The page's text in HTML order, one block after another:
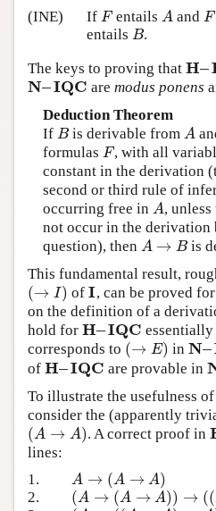
(INE)
If F
F entailsA
A andF
F
entails B
B.
The keys to proving that H–
H–I
N–IQC
N–IQC aremodus ponens
Deduction Theorem
If B
Bis derivable from A
A
formulas F
F , with all
constant in the derivation
second or third rule of
occurring free in A
A, unless
not occur in the derivation
question), then A → B
A→B is
This fundamental result,
(→ I)
(→I ) ofI
I, can be proved for
on the definition of a
hold for H–IQC
H–IQC
corresponds to (→ E)
(→E) inN–
N–I
of H–IQC
H–IQC are provable in
To illustrate the usefulness
consider the (apparently
(A → A)
(A→A ) . A correct proof in
lines:
1.
A → (A → A)
A→( A→ A)
2.
(A → (A → A)) → ((
(A→(A→ A))→(( A→(